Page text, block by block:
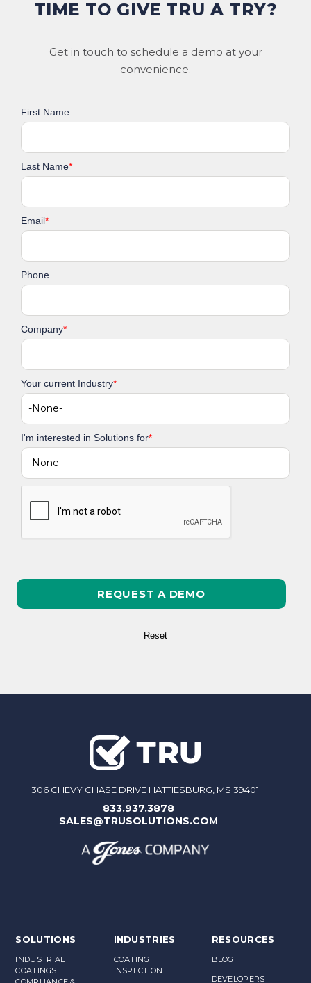
TIME TO GIVE TRU A TRY?
Get in touch to schedule a demo at your
convenience.
First Name
Last Name*
Email*
Phone
Company*
Your current Industry*
I'm interested in Solutions for*
306 CHEVY CHASE DRIVE HATTIESBURG, MS 39401
833.937.3878
SALES@TRUSOLUTIONS.COM
SOLUTIONS
INDUSTRIAL
COATINGS
INDUSTRIES
COATING
INSPECTION
RESOURCES
BLOG
DEVELOPERS